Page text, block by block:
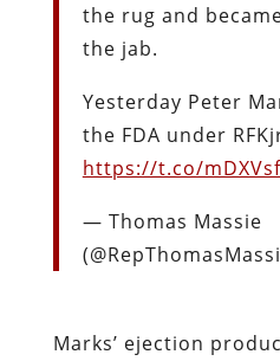
the rug and
the jab.
Yesterday Peter
the FDA under
https://t.co/
— Thomas Massie
Marks’ ejection